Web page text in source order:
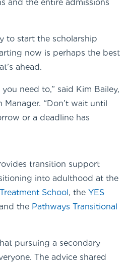
and the entire admissions
to start the scholarship
now is perhaps the best
ahead.
need to,” said Kim Bailey,
“Don’t wait until
or a deadline has
transition support
into adulthood at the
School, the YES
the Pathways Transitional
pursuing a secondary
The advice shared